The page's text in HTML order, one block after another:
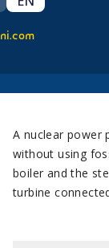
A nuclear power
without using
boiler and the
turbine